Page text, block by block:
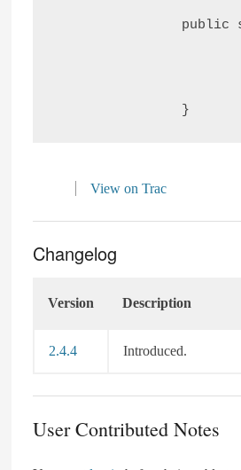
View on Trac
Changelog
Version Description
2.4.4 Introduced.
User Contributed Notes